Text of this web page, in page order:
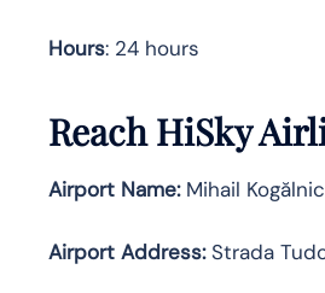
Hours: 24 hours
Reach HiSky
Airport Name:Mihail
Airport Address:Strada